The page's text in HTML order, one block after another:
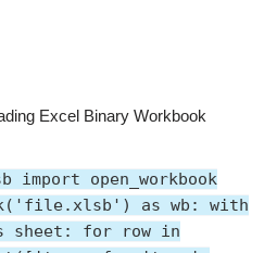
Excel Binary Workbook
import open_workbook
as wb: with
sheet: for row in